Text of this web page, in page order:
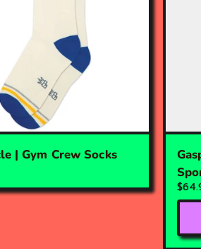
| Gym Crew Socks